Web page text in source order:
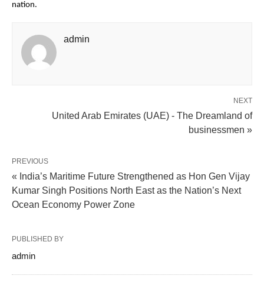
nation.
admin
NEXT
United Arab Emirates (UAE) - The Dreamland of
businessmen »
PREVIOUS
« India’s Maritime Future Strengthened as Hon Gen Vijay
Kumar Singh Positions North East as the Nation’s Next
Ocean Economy Power Zone
PUBLISHED BY
admin